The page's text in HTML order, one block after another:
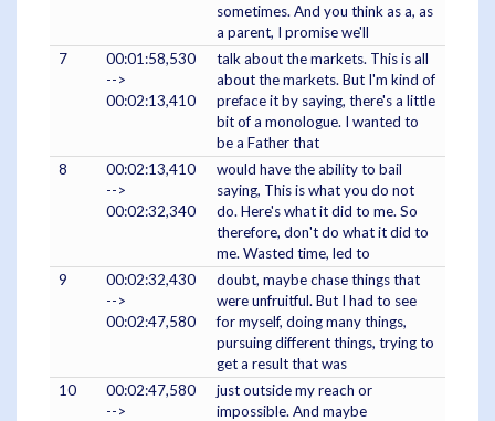
sometimes. And you think as a, as
a parent, I promise we'll
7
00:01:58,530
-->
00:02:13,410
talk about the markets. This is all
about the markets. But I'm kind of
preface it by saying, there's a little
bit of a monologue. I wanted to
be a Father that
8
00:02:13,410
-->
00:02:32,340
would have the ability to bail
saying, This is what you do not
do. Here's what it did to me. So
therefore, don't do what it did to
me. Wasted time, led to
9
00:02:32,430
-->
00:02:47,580
doubt, maybe chase things that
were unfruitful. But I had to see
for myself, doing many things,
pursuing different things, trying to
get a result that was
10
00:02:47,580
-->
just outside my reach or
impossible. And maybe